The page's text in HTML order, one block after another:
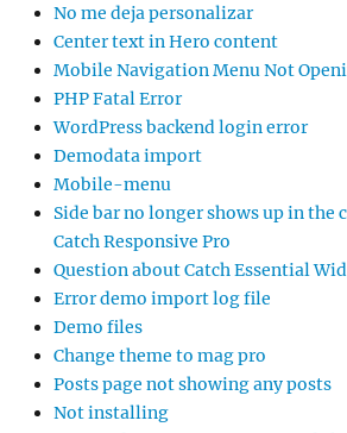
No me deja personalizar
Center text in Hero content
Mobile Navigation Menu Not
PHP Fatal Error
WordPress backend login error
Demodata import
Mobile-menu
Side bar no longer shows up in the
Catch Responsive Pro
Question about Catch Essential
Error demo import log file
Demo files
Change theme to mag pro
Posts page not showing any posts
Not installing